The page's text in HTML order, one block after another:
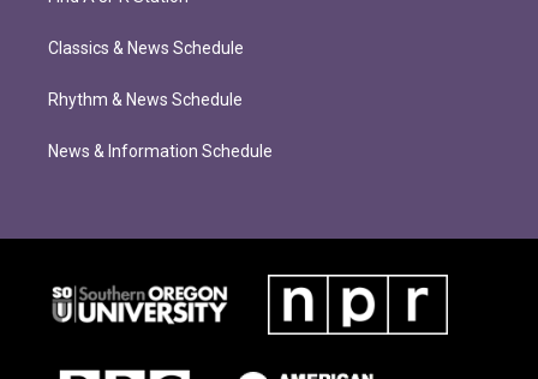
Classics & News Schedule
Rhythm & News Schedule
News & Information Schedule